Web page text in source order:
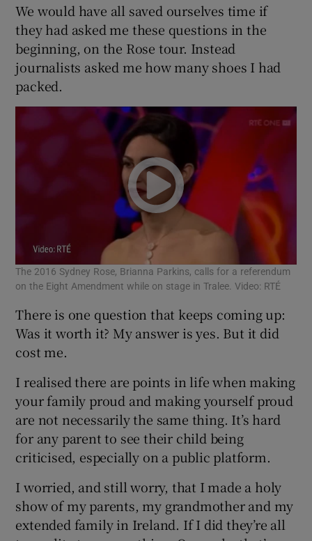
We would have all saved ourselves time if
they had asked me these questions in the
beginning, on the Rose tour. Instead
journalists asked me how many shoes I had
packed.
The 2016 Sydney Rose, Brianna Parkins, calls for a referendum
on the Eight Amendment while on stage in Tralee. Video: RTÉ
There is one question that keeps coming up:
Was it worth it? My answer is yes. But it did
cost me.
I realised there are points in life when making
your family proud and making yourself proud
are not necessarily the same thing. It’s hard
for any parent to see their child being
criticised, especially on a public platform.
I worried, and still worry, that I made a holy
show of my parents, my grandmother and my
extended family in Ireland. If I did they’re all